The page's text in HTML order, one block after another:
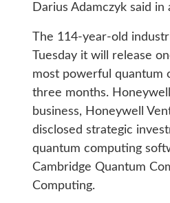
Darius Adamczyk said in
The 114-year-old
Tuesday it will release
most powerful quantum
three months.
business, Honeywell
disclosed strategic
quantum computing
Cambridge Quantum
Computing.